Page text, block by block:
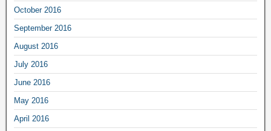
October 2016
September 2016
August 2016
July 2016
June 2016
May 2016
April 2016